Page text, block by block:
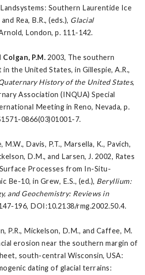
Southern Laurentide Ice
Rea, B.R., (eds.), Glacial
London, p. 111-142.
Colgan, P.M. 2003, The southern
the United States, in Gillespie, A.R.,
History of the United States,
Association (INQUA) Special
Meeting in Reno, Nevada, p.
0866(03)01001-7.
M.W., Davis, P.T., Marsella, K., Pavich,
D.M., and Larsen, J. 2002, Rates
Processes from In-Situ-
Be-10, in Grew, E.S., (ed.), Beryllium:
and Geochemistry: Reviews in
196, DOI:10.2138/rmg.2002.50.4.
P.R., Mickelson, D.M., and Caffee, M.
erosion near the southern margin of
south-central Wisconsin, USA:
dating of glacial terrains: